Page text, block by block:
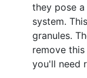
they pose
system.
granules.
remove
you'll need